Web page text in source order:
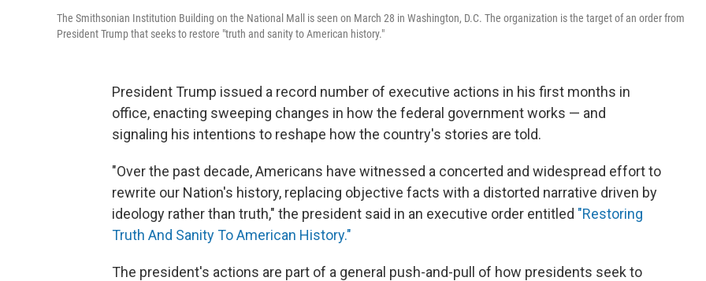
The Smithsonian Institution Building on the National Mall is seen on March 28 in Washington, D.C. The organization is the target of an order from
President Trump that seeks to restore "truth and sanity to American history."
President Trump issued a record number of executive actions in his first months in
office, enacting sweeping changes in how the federal government works — and
signaling his intentions to reshape how the country's stories are told.
"Over the past decade, Americans have witnessed a concerted and widespread effort to
rewrite our Nation's history, replacing objective facts with a distorted narrative driven by
ideology rather than truth," the president said in an executive order entitled "Restoring
Truth And Sanity To American History."
The president's actions are part of a general push-and-pull of how presidents seek to